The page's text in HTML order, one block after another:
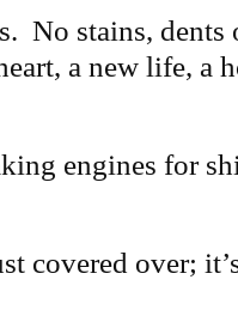
No stains, dents
a new life, a
engines for
covered over;